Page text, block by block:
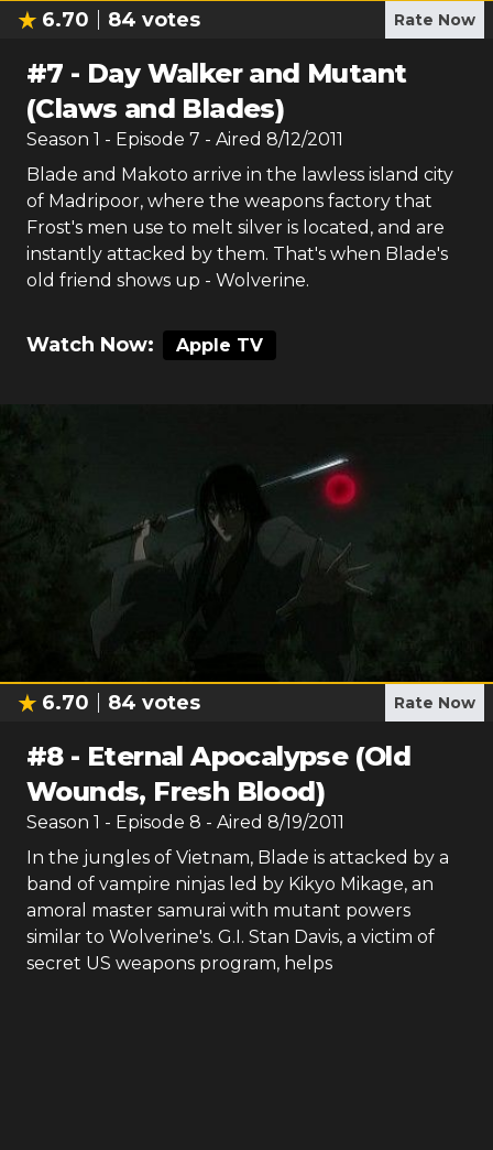
6.70 84 votes Rate Now
#7 - Day Walker and Mutant
(Claws and Blades)
Season 1 - Episode 7 - Aired 8/12/2011
Blade and Makoto arrive in the lawless island city
of Madripoor, where the weapons factory that
Frost's men use to melt silver is located, and are
instantly attacked by them. That's when Blade's
old friend shows up - Wolverine.
Watch Now: Apple TV
6.70 84 votes Rate Now
#8- Eternal Apocalypse (Old
Wounds, Fresh Blood)
Season 1 - Episode 8 - Aired 8/19/2011
In the jungles of Vietnam, Blade is attacked by a
band of vampire ninjas led by Kikyo Mikage, an
amoral master samurai with mutant powers
similar to Wolverine's. G.I. Stan Davis, a victim of
secret US weapons program, helps